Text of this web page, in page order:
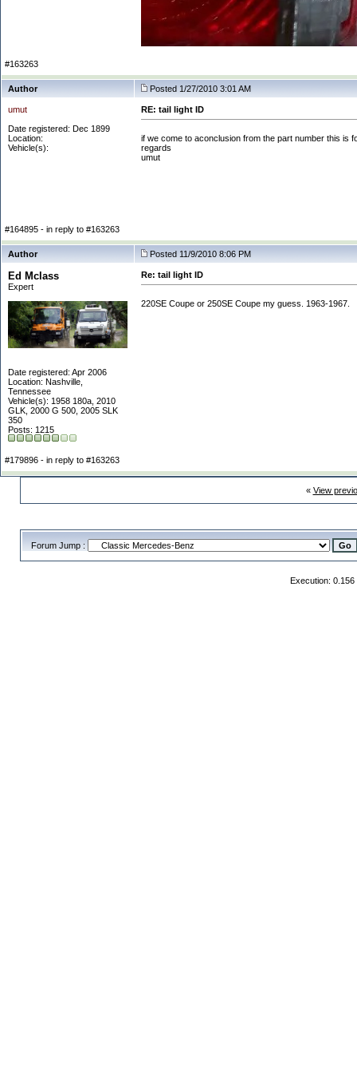
#163263
Author Posted 1/27/2010 3:01 AM
umut
Date registered: Dec 1899
Location:
Vehicle(s):
RE: tail light ID
if we come to aconclusion from the part number this is
regards
umut
#164895 - in reply to #163263
Author Posted 11/9/2010 8:06 PM
Ed Mclass
Expert
Date registered: Apr 2006
Location: Nashville,
Tennessee
Vehicle(s): 1958 180a, 2010
GLK, 2000 G 500, 2005 SLK
350
Posts: 1215
Re: tail light ID
220SE Coupe or 250SE Coupe my guess. 1963-1967.
#179896 - in reply to #163263
« View
Forum Jump :
Execution: